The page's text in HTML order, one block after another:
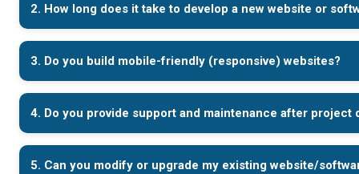
2. How long does it take to develop a new website or
3. Do you build mobile-friendly (responsive) websites?
4. Do you provide support and maintenance after project
5. Can you modify or upgrade my existing website/